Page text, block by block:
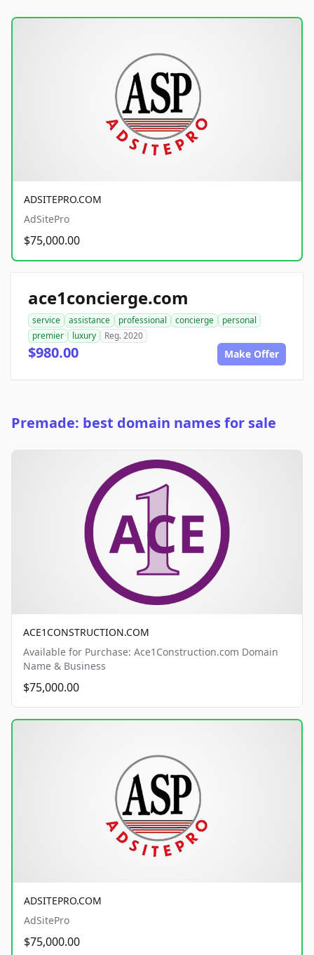
ADSITEPRO.COM
AdSitePro
$75,000.00
ace1concierge.com
service assistance professional concierge
personal
premier
luxury Reg. 2020
$980.00 Make Offer
Premade: best domain names for sale
ACE1CONSTRUCTION.COM
Available for Purchase: Ace1Construction.com Domain
Name & Business
$75,000.00
ADSITEPRO.COM
AdSitePro
$75,000.00